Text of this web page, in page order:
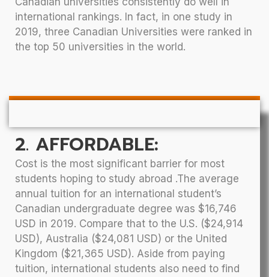
international rankings. In fact, in one study in
2019, three Canadian Universities were ranked in
the top 50 universities in the world.
2. AFFORDABLE:
Cost is the most significant barrier for most
students hoping to study abroad .The average
annual tuition for an international student’s
Canadian undergraduate degree was $16,746
USD in 2019. Compare that to the U.S. ($24,914
USD), Australia ($24,081 USD) or the United
Kingdom ($21,365 USD). Aside from paying
tuition, international students also need to find